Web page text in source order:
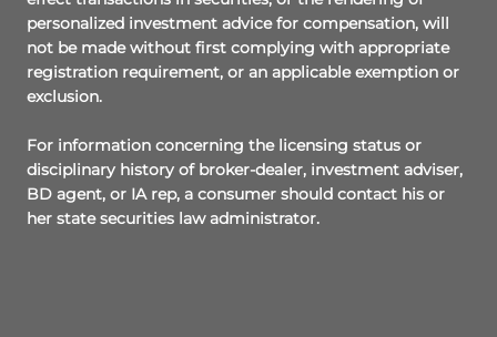
personalized investment advice for compensation, will
not be made without first complying with appropriate
registration requirement, or an applicable exemption or
exclusion.
For information concerning the licensing status or
disciplinary history of broker-dealer, investment adviser,
BD agent, or IA rep, a consumer should contact his or
her state securities law administrator.